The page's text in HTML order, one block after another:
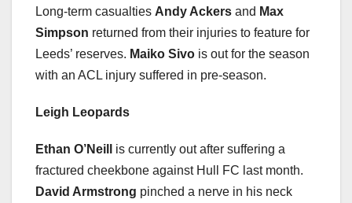
Long-term casualties Andy Ackers and Max
Simpson returned from their injuries to feature for
Leeds’ reserves. Maiko Sivo is out for the season
with an ACL injury suffered in pre-season.
Leigh Leopards
Ethan O’Neill
is currently out after suffering a
fractured cheekbone against Hull FC last month.
David Armstrong pinched a nerve in his neck